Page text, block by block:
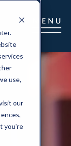
use,
our
you're